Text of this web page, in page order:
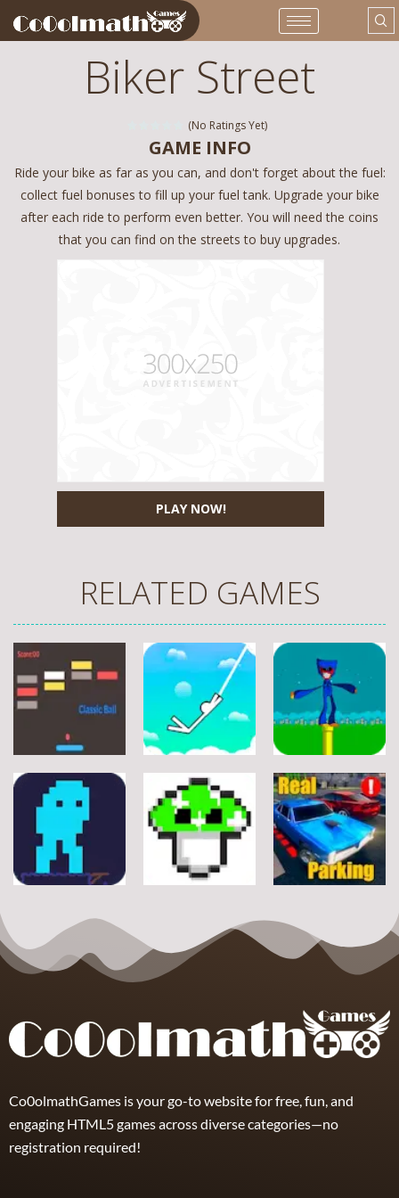
Biker Street
(No Ratings Yet)
PLAY NOW!
GAME INFO
Ride your bike as far as you can, and don't forget about the fuel:
collect fuel bonuses to fill up your fuel tank. Upgrade your bike
after each ride to perform even better. You will need the coins
that you can find on the streets to buy upgrades.
RELATED GAMES
Arcade
Classic Ball
Arcade
Stickman
Rope
Arcade
Flappy Huggy
Wuggy
12
Arcade
Space Alien
7
DoodlePac
Arcade
Real Parking
Co0olmathGames is your go-to website for free, fun, and
engaging HTML5 games across diverse categories—no
registration required!